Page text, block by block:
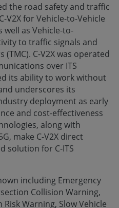
the road safety and traffic
V2X for Vehicle-to-Vehicle
well as Vehicle-to-
to traffic signals and
C-V2X was operated
over ITS
its ability to work without
underscores its
deployment as early
and cost-effectiveness
along with
make C-V2X direct
solution for C-ITS
including Emergency
Collision Warning,
Warning, Slow Vehicle